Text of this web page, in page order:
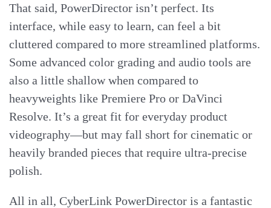
That said, PowerDirector isn’t perfect. Its
interface, while easy to learn, can feel a bit
cluttered compared to more streamlined platforms.
Some advanced color grading and audio tools are
also a little shallow when compared to
heavyweights like Premiere Pro or DaVinci
Resolve. It’s a great fit for everyday product
videography—but may fall short for cinematic or
heavily branded pieces that require ultra-precise
polish.
All in all, CyberLink PowerDirector is a fantastic